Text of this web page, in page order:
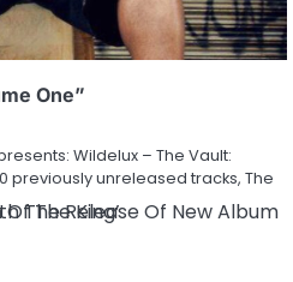
One”
Wildelux – The Vault:
previously unreleased tracks, The